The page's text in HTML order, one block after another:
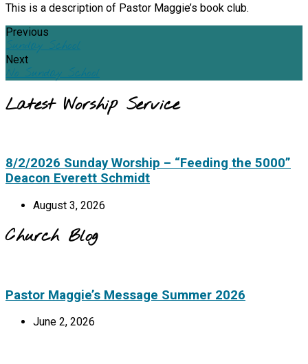
This is a description of Pastor Maggie’s book club.
Previous
Sunday School
Next
No Sunday School
Latest Worship Service
8/2/2026 Sunday Worship – “Feeding the 5000”
Deacon Everett Schmidt
August 3, 2026
Church Blog
Pastor Maggie’s Message Summer 2026
June 2, 2026